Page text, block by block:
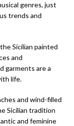
genres, just
trends and
Sicilian painted
and
garments are a
life.
and wind-filled
Sicilian tradition
and feminine